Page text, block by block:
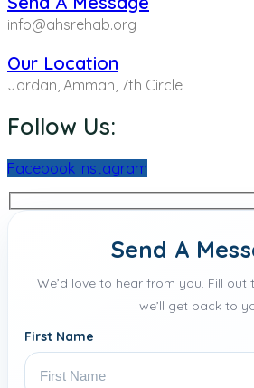
info@ahsrehab.org
Our Location
Jordan, Amman, 7th Circle
Follow Us:
Facebook Instagram
Send A
We’d love to hear from you. Fill
we’ll get back to
First Name